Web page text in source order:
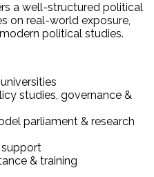
a well-structured political
on real-world exposure,
political studies.
studies, governance &
parliament & research
support
& training